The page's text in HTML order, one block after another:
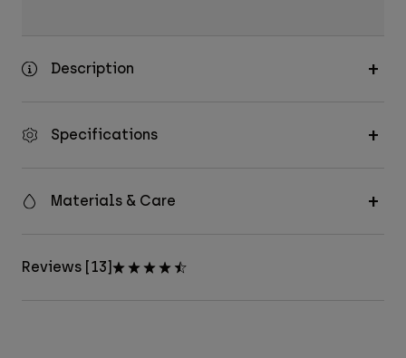
Description
Specifications
Materials & Care
Reviews [13]